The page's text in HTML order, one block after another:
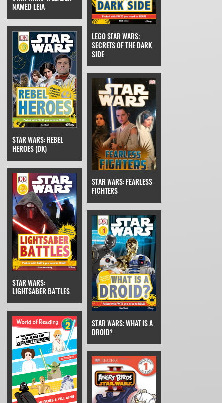
NAMED LEIA
LEGO STAR WARS:
SECRETS OF THE DARK
SIDE
STAR WARS: REBEL
HEROES (DK)
STAR WARS: FEARLESS
FIGHTERS
STAR WARS:
LIGHTSABER BATTLES
STAR WARS: WHAT IS A
DROID?